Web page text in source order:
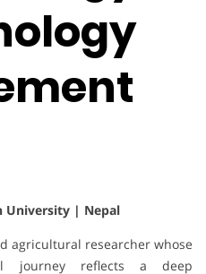
University | Nepal
agricultural researcher whose
journey reflects a deep